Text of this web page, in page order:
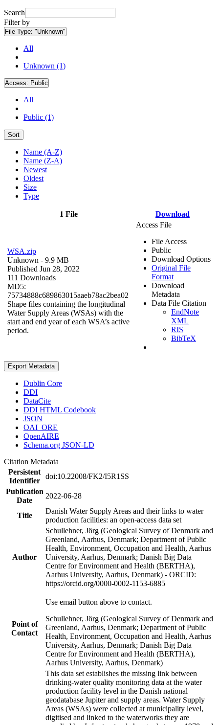
Search
Filter by
File Type: "Unknown"
All
Unknown (1)
Access: Public
All
Public (1)
Sort
Name (A-Z)
Name (Z-A)
Newest
Oldest
Size
Type
1 File Download
WSA.zip
Unknown - 9.9 MB
Published Jun 28, 2022
111 Downloads
MD5:
75734888c689863015aaeb78ac2bea02
Shape files containing the longitudinal
Water Supply Areas (WSAs) with the
start and end year of each WSA’s active
period.
Access File
File Access
Public
Download Options
Original File
Format
Download
Metadata
Data File Citation
EndNote
XML
RIS
BibTeX
Export Metadata
Dublin Core
DDI
DataCite
DDI HTML Codebook
JSON
OAI_ORE
OpenAIRE
Schema.org JSON-LD
Citation Metadata
Persistent
Identifier
doi:10.22008/FK2/I5R1SS
Publication
Date
2022-06-28
Title
Danish Water Supply Areas and their links to water
production facilities: an open-access data set
Author
Schullehner, Jörg (Geological Survey of Denmark and
Greenland, Aarhus, Denmark; Department of Public
Health, Environment, Occupation and Health, Aarhus
University, Aarhus, Denmark; Danish Big Data
Centre for Environment and Health (BERTHA),
Aarhus University, Aarhus, Denmark) - ORCID:
https://orcid.org/0000-0002-1153-6885
Point of
Contact
Use email button above to contact.
Schullehner, Jörg (Geological Survey of Denmark and
Greenland, Aarhus, Denmark; Department of Public
Health, Environment, Occupation and Health, Aarhus
University, Aarhus, Denmark; Danish Big Data
Centre for Environment and Health (BERTHA),
Aarhus University, Aarhus, Denmark)
This data set establishes the missing link between
drinking-water quality monitoring data at the water
production facility level in the Danish national
geodatabase Jupiter and supply areas. Water Supply
Areas (WSAs) were collected at municipality level,
digitised and linked to the waterworks they are